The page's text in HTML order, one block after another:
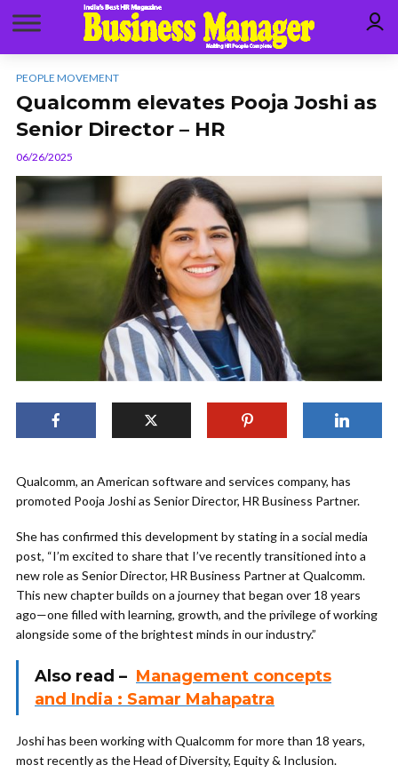
PEOPLE MOVEMENT
Qualcomm elevates Pooja Joshi as
Senior Director – HR
06/26/2025
Qualcomm, an American software and services company, has
promoted Pooja Joshi as Senior Director, HR Business Partner.
She has confirmed this development by stating in a social media
post, “I’m excited to share that I’ve recently transitioned into a
new role as Senior Director, HR Business Partner at Qualcomm.
This new chapter builds on a journey that began over 18 years
ago—one filled with learning, growth, and the privilege of working
alongside some of the brightest minds in our industry.”
Also read – Management concepts
and India : Samar Mahapatra
Joshi has been working with Qualcomm for more than 18 years,
most recently as the Head of Diversity, Equity & Inclusion.